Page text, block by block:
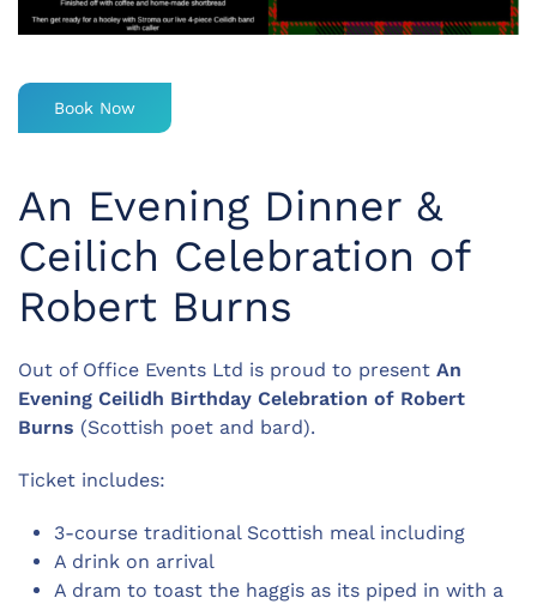
Book Now
An Evening Dinner &
Ceilich Celebration of
Robert Burns
Out of Office Events Ltd is proud to present An
Evening Ceilidh Birthday Celebration of Robert
Burns (Scottish poet and bard).
Ticket includes:
3-course traditional Scottish meal including
A drink on arrival
A dram to toast the haggis as its piped in with a